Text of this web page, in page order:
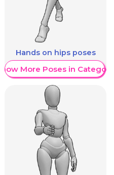
Hands on hips poses
Show More Poses in Category